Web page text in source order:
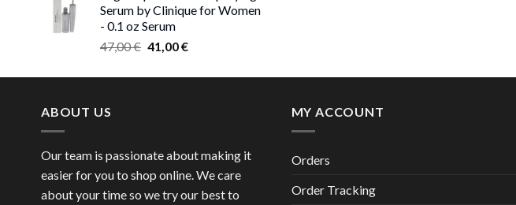
through
Serum by Clinique for Women
- 0.1 oz Serum
47,00€ Original
was:
41,00€Current
is:
ABOUT US
Our team is passionate about making it
easier for you to shop online. We care
about your time so we try our best to
MY ACCOUNT
Orders
Order Tracking